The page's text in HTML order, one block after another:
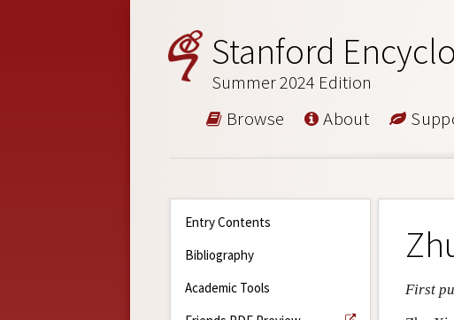
Stanford
Summer 2024 Edition
Browse About
Entry Contents
Bibliography
Academic Tools
First